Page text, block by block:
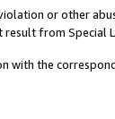
or other
from Special
with the